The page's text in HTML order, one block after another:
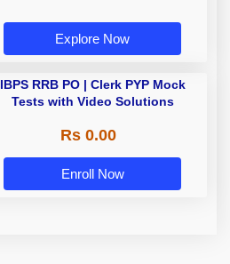
Explore Now
IBPS RRB PO | Clerk PYP Mock
Tests with Video Solutions
Rs 0.00
Enroll Now